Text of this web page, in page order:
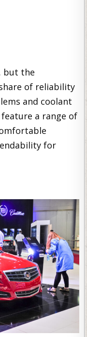
but the
of reliability
and coolant
a range of
for